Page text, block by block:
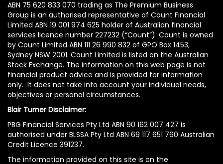
ABN 75 620 833 070 trading as The Premium Business
Group is an authorised representative of Count Financial
Limited ABN 19 001 974 625 holder of Australian financial
services licence number 227232 (“Count”). Count is owned
by Count Limited ABN 111 26 990 832 of GPO Box 1453,
Sydney NSW 2001. Count Limited is listed on the Australian
Stock Exchange. The information on this web page is not
financial product advice and is provided for information
only. It does not take into account your individual needs,
objectives or personal circumstances.
Blair Turner Disclaimer:
PBG Financial Services Pty Ltd ABN 90 162 007 427 is
authorised under BLSSA Pty Ltd ABN 69 117 651 760 Australian
Credit Licence 391237.
The information provided on this site is on the